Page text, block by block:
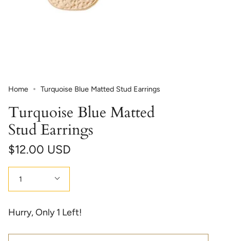
Home Turquoise Blue Matted Stud Earrings
Turquoise Blue Matted
Stud Earrings
$12.00 USD
1
Hurry, Only1 Left!